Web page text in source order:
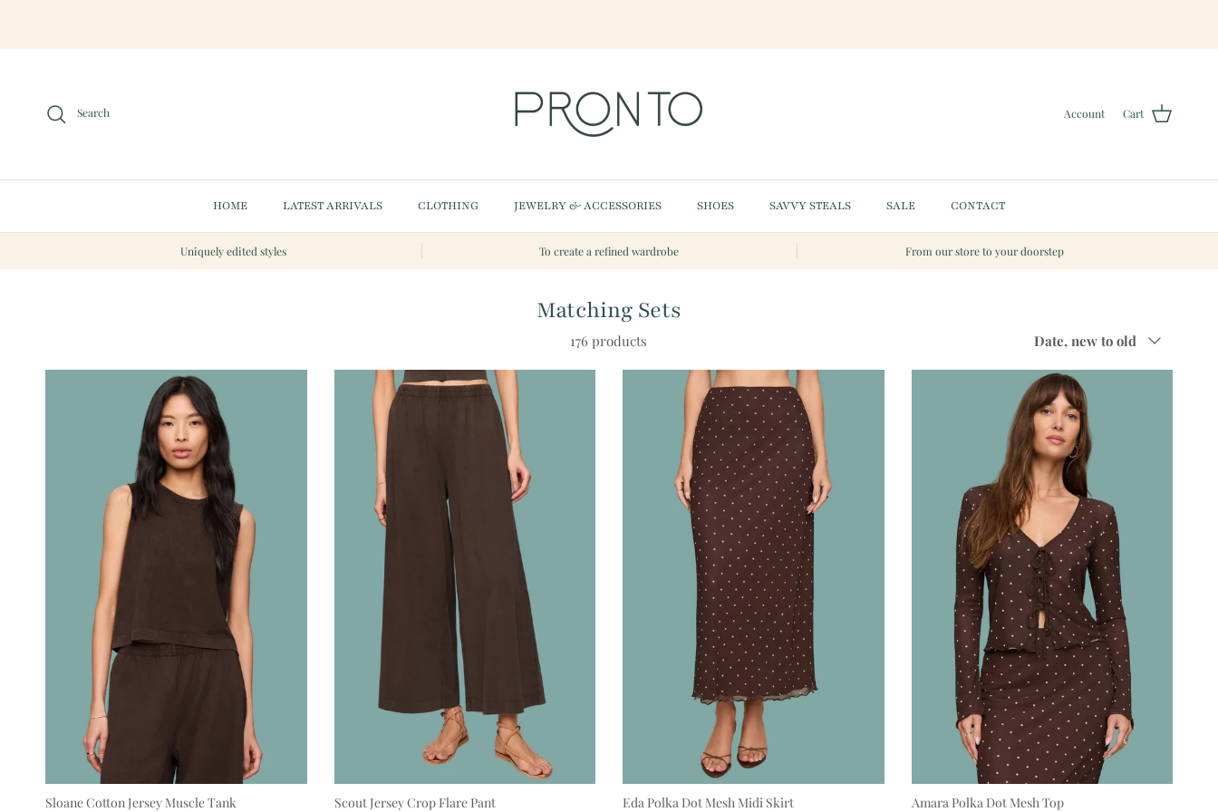
Search Account Cart
HOME LATEST ARRIVALS CLOTHING JEWELRY & ACCESSORIES SHOES SAVVY STEALS SALE CONTACT
Uniquely edited styles To create a refined wardrobe From our store to your doorstep
Matching Sets
176 products Date, new to old
Sloane Cotton Jersey Muscle Tank
Scout Jersey Crop Flare Pant
Eda Polka Dot Mesh Midi Skirt
Amara Polka Dot Mesh Top